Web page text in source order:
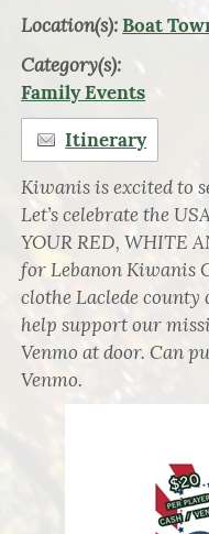
Location(s):Boat
Category(s):
Family Events
Itinerary
Kiwanis is excited to
Let’s celebrate the
YOUR RED, WHITE
for Lebanon Kiwanis
clothe Laclede county
help support our
Venmo at door. Can
Venmo.